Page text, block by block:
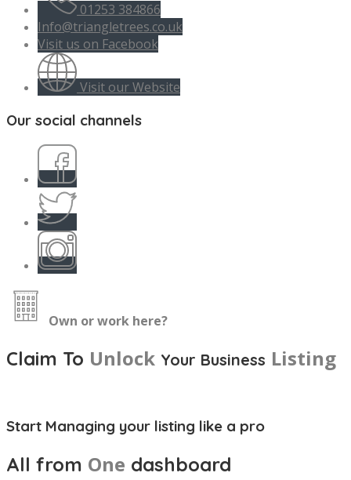
01253 384866
Info@triangletrees.co.uk
Visit us on Facebook
Visit our Website
Our social channels
Own or work here?
Claim To Unlock Your Business Listing
Start Managing your listing like a pro
All from One dashboard